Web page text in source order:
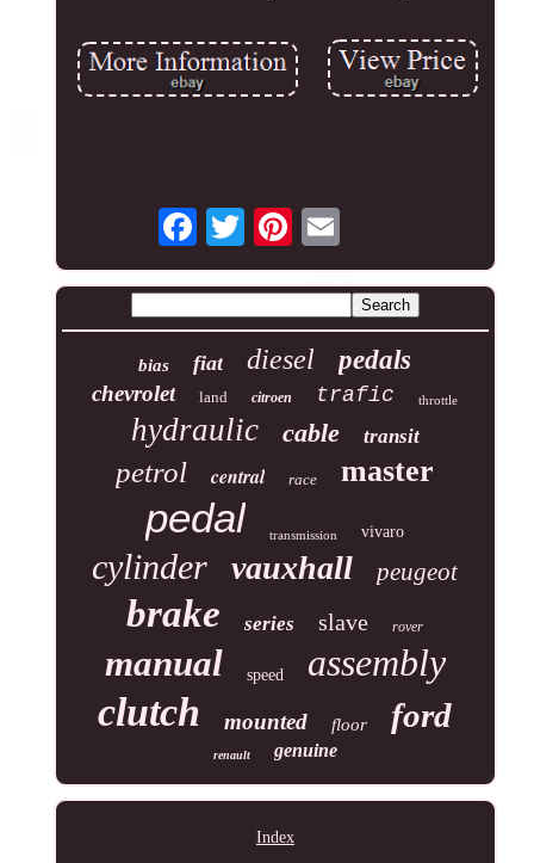
bias fiat diesel pedals
chevrolet land citroen trafic throttle
hydraulic cable transit
petrol central race master
pedal transmission vivaro
cylinder vauxhall peugeot
brake series slave rover
manual speed assembly
clutch mounted floor ford
renault genuine
Index